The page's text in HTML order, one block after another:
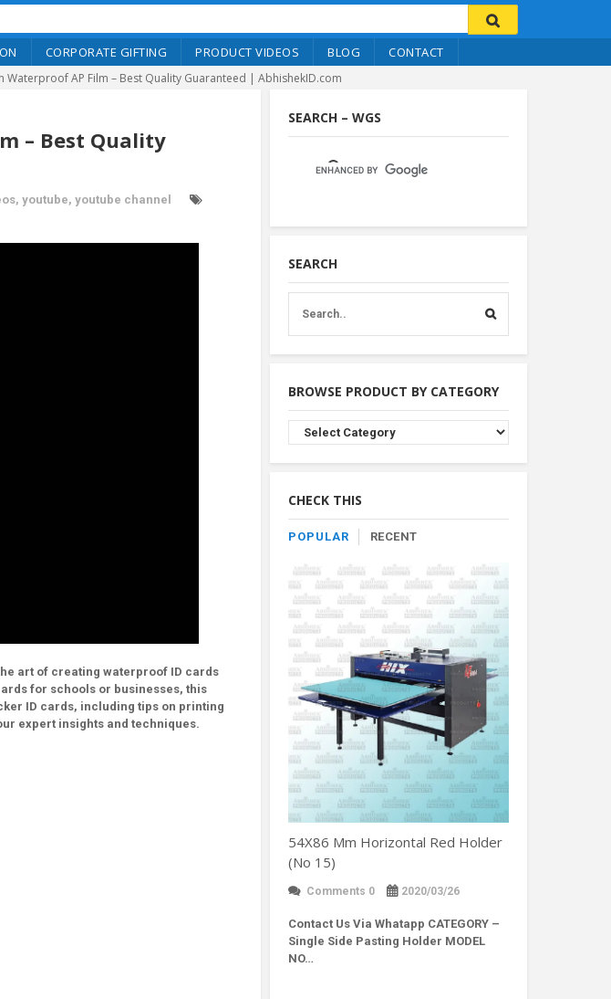
CORPORATE GIFTING PRODUCT VIDEOS BLOG CONTACT
Waterproof AP Film – Best Quality Guaranteed | AbhishekID.com
– Best Quality
, youtube, youtube channel
art of creating waterproof ID cards
for schools or businesses, this
ID cards, including tips on printing
expert insights and techniques.
SEARCH – WGS
SEARCH
BROWSE PRODUCT BY CATEGORY
Browse
Product
By
CHECK THIS
POPULAR RECENT
54X86 Mm Horizontal Red Holder
(No 15)
Comments 0 2020/03/26
Contact Us Via Whatapp CATEGORY –
Single Side Pasting Holder MODEL
NO…